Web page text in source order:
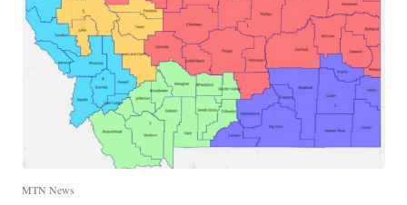
MTN News